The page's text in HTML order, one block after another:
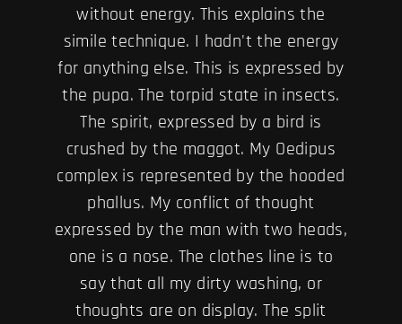
without energy. This explains the
simile technique. I hadn't the energy
for anything else. This is expressed by
the pupa. The torpid state in insects.
The spirit, expressed by a bird is
crushed by the maggot. My Oedipus
complex is represented by the hooded
phallus. My conflict of thought
expressed by the man with two heads,
one is a nose. The clothes line is to
say that all my dirty washing, or
thoughts are on display. The split